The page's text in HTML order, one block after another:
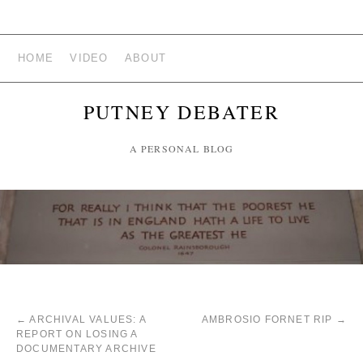
HOME VIDEO ABOUT
PUTNEY DEBATER
A PERSONAL BLOG
← ARCHIVAL VALUES: A
REPORT ON LOSING A
DOCUMENTARY ARCHIVE
AMBROSIO FORNET RIP →